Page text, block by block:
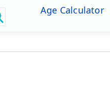
Age Calculator